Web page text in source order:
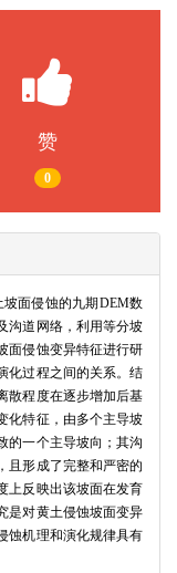
赞
0
面侵蚀的九期DEM数
沟道网络，利用等分坡
面侵蚀变异特征进行研
化过程之间的关系。结
散程度在逐步增加后基
化特征，由多个主导坡
的一个主导坡向；其沟
且形成了完整和严密的
上反映出该坡面在发育
是对黄土侵蚀坡面变异
蚀机理和演化规律具有